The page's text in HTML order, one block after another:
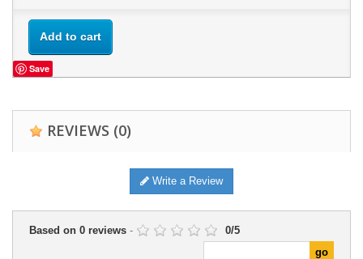
Add to cart
Save
REVIEWS (0)
Write a Review
Based on 0 reviews - 0/5